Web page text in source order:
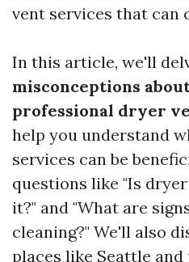
vent services that can
In this article, we'll
misconceptions
professional dryer
help you understand
services can be
questions like "Is
it?" and "What are
cleaning?" We'll also
places like Seattle